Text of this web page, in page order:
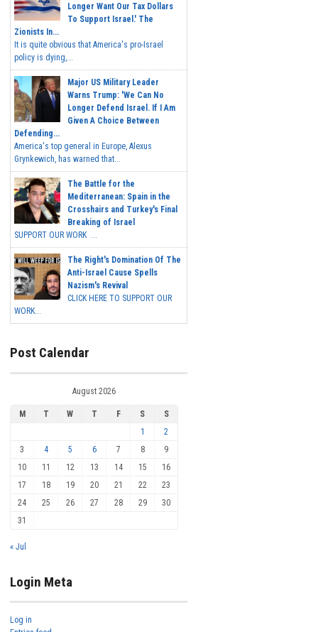
Longer Want Our Tax Dollars
To Support Israel.' The
Zionists In...
It is quite obvious that America's pro-Israel
policy is dying,...
Major US Military Leader
Warns Trump: 'We Can No
Longer Defend Israel. If I Am
Given A Choice Between
Defending...
America's top general in Europe, Alexus
Grynkewich, has warned that...
The Battle for the
Mediterranean: Spain in the
Crosshairs and Turkey's Final
Breaking of Israel
SUPPORT OUR WORK ...
The Right's Domination Of The
Anti-Israel Cause Spells
Nazism's Revival
CLICK HERE TO SUPPORT OUR
WORK...
Post Calendar
August 2026
M T W T F S
S
1
2
3
4 5 6 7 8
9
10
11 12 13 14 15
16
17
18 19 20 21 22
23
24
25 26 27 28 29
30
31
« Jul
Login Meta
Log in